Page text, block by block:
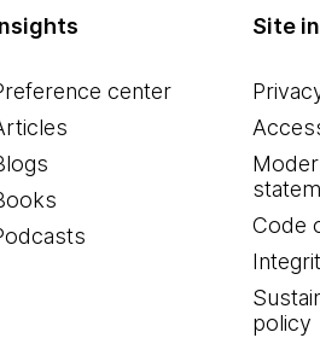
center
Site
Code
policy